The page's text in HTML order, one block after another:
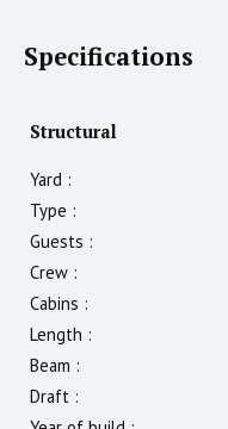
Specifications
Structural
Yard :
Type :
Guests :
Crew :
Cabins :
Length :
Beam :
Draft :